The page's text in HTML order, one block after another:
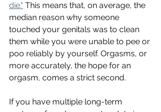
die." This means that, on average, the
median reason why someone
touched your genitals was to clean
them while you were unable to pee or
poo reliably by yourself. Orgasms, or
more accurately, the hope for an
orgasm, comes a strict second.
If you have multiple long-term